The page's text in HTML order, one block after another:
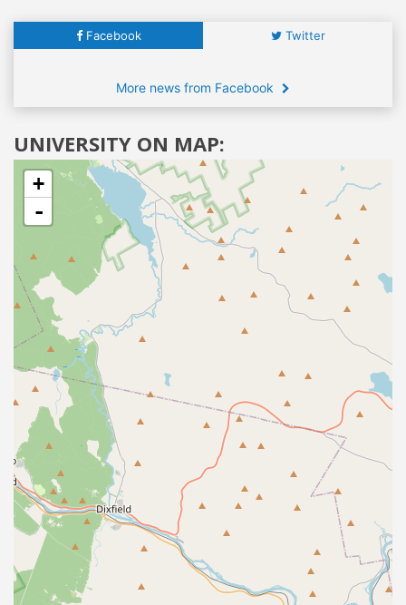
Facebook Twitter
More news from Facebook
UNIVERSITY ON MAP:
+
-